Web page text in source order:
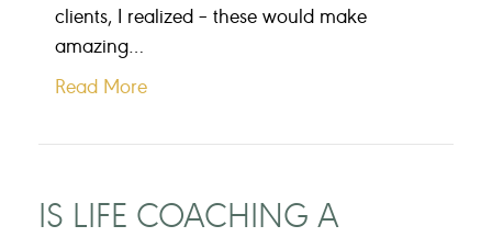
clients, I realized – these would make
amazing…
Read More
IS LIFE COACHING A